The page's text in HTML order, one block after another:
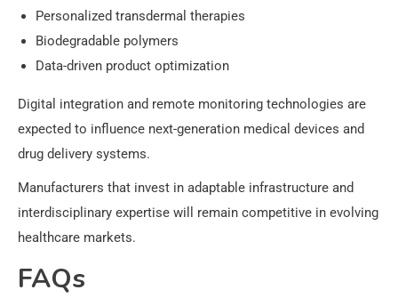
Personalized transdermal therapies
Biodegradable polymers
Data-driven product optimization
Digital integration and remote monitoring technologies are
expected to influence next-generation medical devices and
drug delivery systems.
Manufacturers that invest in adaptable infrastructure and
interdisciplinary expertise will remain competitive in evolving
healthcare markets.
FAQs